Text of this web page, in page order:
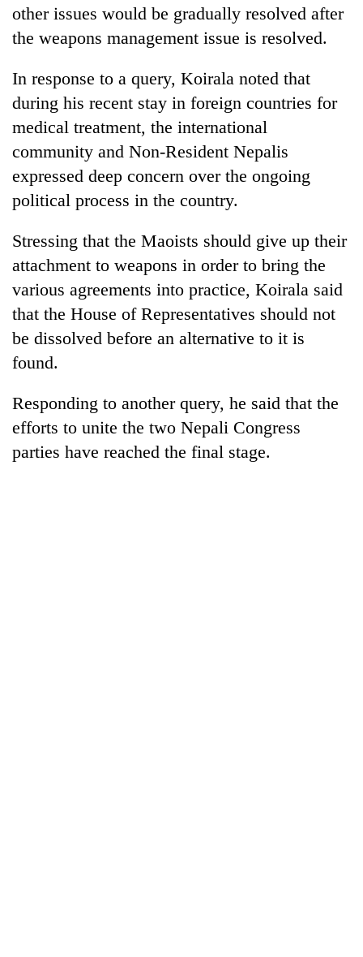
Cancellation
IATS
seminar
sparks
dispute
Badimalika's
high-
appeal
grows
beyond
the
annual
Mountaineering
community
bids
farewell
to
Bahadur
'Yukta'
Gurung
Bodies
at
5,000m
on
Yalung
other issues would be gradually resolved after
the weapons management issue is resolved.
In response to a query, Koirala noted that
during his recent stay in foreign countries for
medical treatment, the international
community and Non-Resident Nepalis
expressed deep concern over the ongoing
political process in the country.
Stressing that the Maoists should give up their
attachment to weapons in order to bring the
various agreements into practice, Koirala said
that the House of Representatives should not
be dissolved before an alternative to it is
found.
Responding to another query, he said that the
efforts to unite the two Nepali Congress
parties have reached the final stage.